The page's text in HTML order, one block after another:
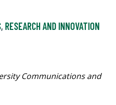
, RESEARCH AND INNOVATION
Communications and